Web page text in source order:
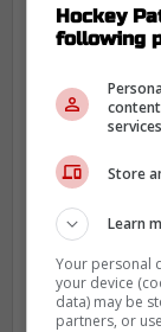
Hockey
following
Store
Learn
Your personal
your device
data) may be
partners, or